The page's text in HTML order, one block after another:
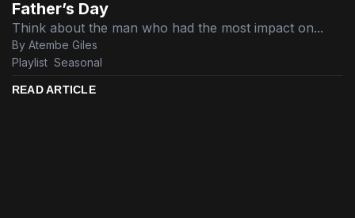
Father’s Day
Think about the man who had the most impact on...
By Atembe Giles
Playlist Seasonal
READ ARTICLE